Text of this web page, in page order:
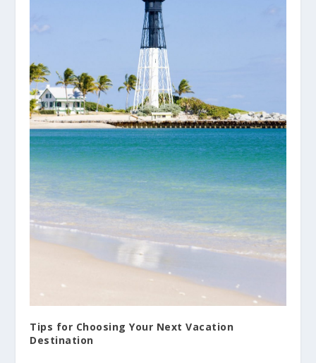
Tips for Choosing Your Next Vacation
Destination